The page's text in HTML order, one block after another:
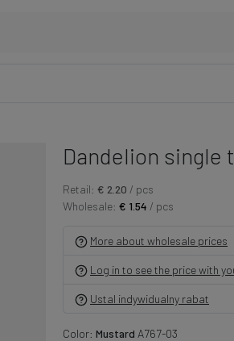
Dandelion single
Retail: € 2.20 / pcs
Wholesale: € 1.54 / pcs
More about wholesale prices
Log in to see the price with
Ustal indywidualny rabat
Color: Mustard A767-03